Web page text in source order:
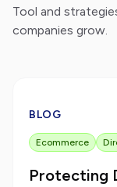
Tool and
companies grow.
BLOG
Ecommerce
Protecting